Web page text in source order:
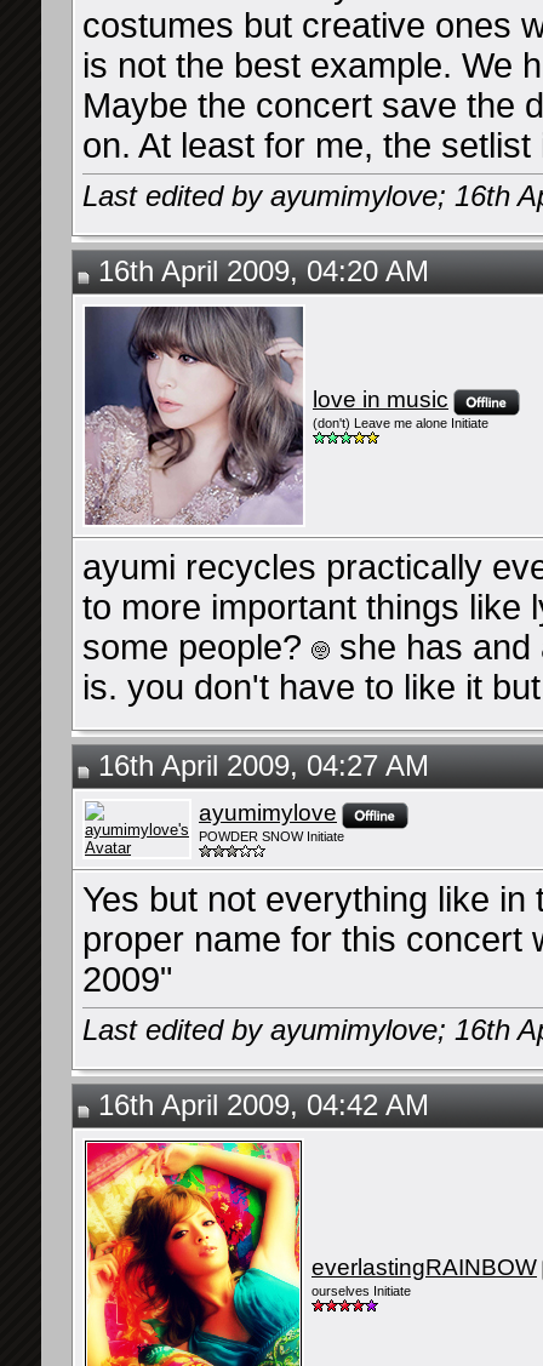
costumes but creative ones
is not the best example. We
Maybe the concert save the
on. At least for me, the setlist
Last edited by ayumimylove; 16th
16th April 2009, 04:20 AM
love in music
(don't) Leave me alone Initiate
ayumi recycles practically
to more important things like
some people?
she has
is. you don't have to like it
16th April 2009, 04:27 AM
ayumimylove
POWDER SNOW Initiate
Yes but not everything like
proper name for this concert
2009"
Last edited by ayumimylove; 16th
16th April 2009, 04:42 AM
everlastingRAINBOW
ourselves Initiate